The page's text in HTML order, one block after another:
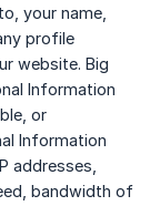
your name,
profile
website. Big
Information
or
Information
addresses,
bandwidth of